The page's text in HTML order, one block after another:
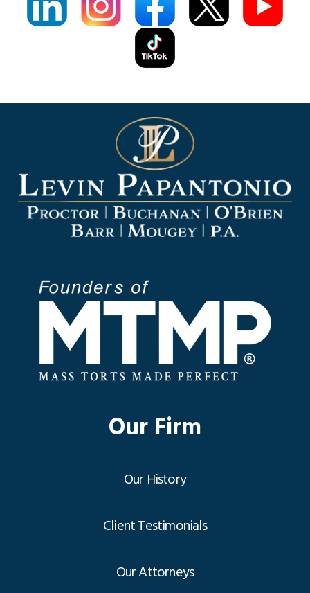
Our Firm
Our History
Client Testimonials
Our Attorneys